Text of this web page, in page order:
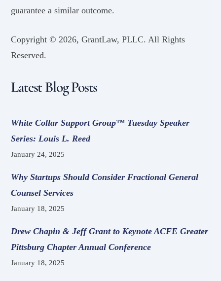
guarantee a similar outcome.
Copyright © 2026, GrantLaw, PLLC. All Rights
Reserved.
Latest Blog Posts
White Collar Support Group™ Tuesday Speaker
Series: Louis L. Reed
January 24, 2025
Why Startups Should Consider Fractional General
Counsel Services
January 18, 2025
Drew Chapin & Jeff Grant to Keynote ACFE Greater
Pittsburg Chapter Annual Conference
January 18, 2025